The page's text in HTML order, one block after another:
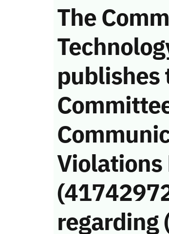
The
publishes
Violations
regarding